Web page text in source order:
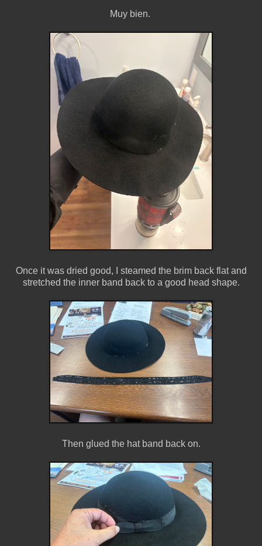
Muy bien.
Once it was dried good, I steamed the brim back flat and
stretched the inner band back to a good head shape.
Then glued the hat band back on.